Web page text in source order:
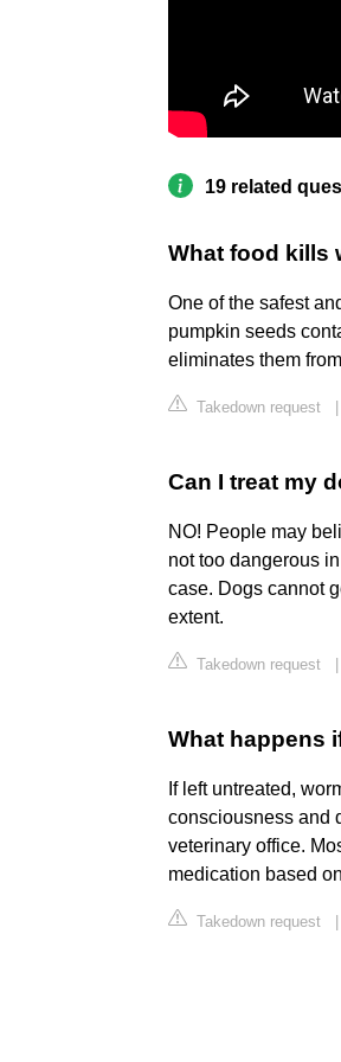
19 related
What food kills
One of the safest
pumpkin seeds
eliminates them
Takedown request
Can I treat my
NO! People may
not too dangerous
case. Dogs cannot
extent.
Takedown request
What happens
If left untreated,
consciousness and
veterinary office.
medication based
Takedown request